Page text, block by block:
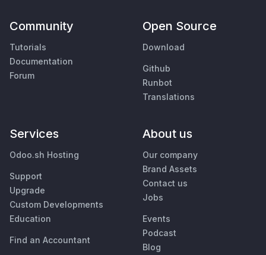
Community
Tutorials
Documentation
Forum
Open Source
Download
Github
Runbot
Translations
Services
Odoo.sh Hosting
Support
Upgrade
Custom Developments
Education
Find an Accountant
About us
Our company
Brand Assets
Contact us
Jobs
Events
Podcast
Blog